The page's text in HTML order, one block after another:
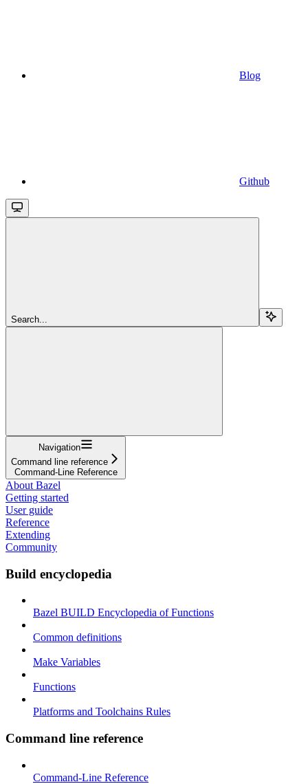
Blog
Github
Search...
Navigation
Command line reference
Command-Line Reference
About Bazel
Getting started
User guide
Reference
Extending
Community
Build encyclopedia
Bazel BUILD Encyclopedia of Functions
Common definitions
Make Variables
Functions
Platforms and Toolchains Rules
Command line reference
Command-Line Reference